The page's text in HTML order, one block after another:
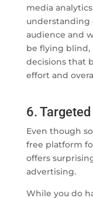
media
understanding
audience and
be flying
decisions that
effort and
6.
Even though
free platform
offers
advertising.
While you do